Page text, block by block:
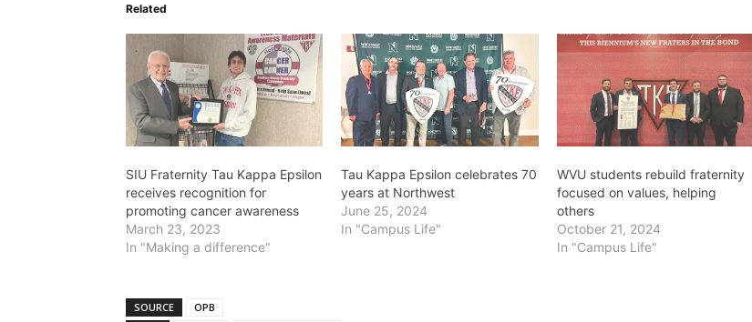
Related
SIU Fraternity Tau Kappa Epsilon
receives recognition for
promoting cancer awareness
March 23, 2023
In "Making a difference"
Tau Kappa Epsilon celebrates 70
years at Northwest
June 25, 2024
In "Campus Life"
WVU students rebuild fraternity
focused on values, helping
others
October 21, 2024
In "Campus Life"
SOURCE
OPB